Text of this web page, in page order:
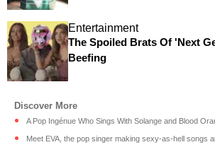
Entertainment
The Spoiled Brats Of 'Next
Beefing
A Pop Ingénue Who Sings With Solange and Blood
Meet EVA, the pop singer making sexy-as-hell songs